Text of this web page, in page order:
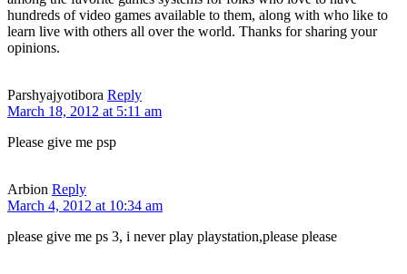
hundreds of video games available to them, along with who like to
learn live with others all over the world. Thanks for sharing your
opinions.
Parshyajyotibora Reply
March 18, 2012 at 5:11 am
Please give me psp
Arbion Reply
March 4, 2012 at 10:34 am
please give me ps 3, i never play playstation,please please